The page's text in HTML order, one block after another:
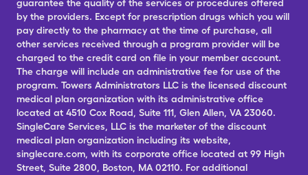
guarantee the quality of the services or procedures offered
by the providers. Except for prescription drugs which you will
pay directly to the pharmacy at the time of purchase, all
other services received through a program provider will be
charged to the credit card on file in your member account.
The charge will include an administrative fee for use of the
program. Towers Administrators LLC is the licensed discount
medical plan organization with its administrative office
located at 4510 Cox Road, Suite 111, Glen Allen, VA 23060.
SingleCare Services, LLC is the marketer of the discount
medical plan organization including its website,
singlecare.com, with its corporate office located at 99 High
Street, Suite 2800, Boston, MA 02110. For additional